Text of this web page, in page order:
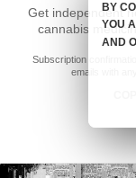
Get independent
cannabis
Subscription
emails with
BY
YOU
AND